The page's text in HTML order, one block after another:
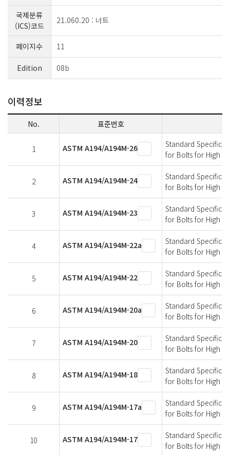
국제분류
(ICS)코드
21.060.20 : 너트
페이지수 11
Edition 08b
이력정보
No. 표준번호
1 ASTM A194/A194M-26
Standard
for Bolts for High
2 ASTM A194/A194M-24
Standard
for Bolts for High
3 ASTM A194/A194M-23
Standard
for Bolts for High
4 ASTM A194/A194M-22a
Standard
for Bolts for High
5 ASTM A194/A194M-22
Standard
for Bolts for High
6 ASTM A194/A194M-20a
Standard
for Bolts for High
7 ASTM A194/A194M-20
Standard
for Bolts for High
8 ASTM A194/A194M-18
Standard
for Bolts for High
9 ASTM A194/A194M-17a
Standard
for Bolts for High
10 ASTM A194/A194M-17
Standard
for Bolts for High